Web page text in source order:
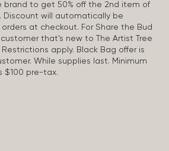
brand to get 50% off the 2nd item of
Discount will automatically be
at checkout. For Share the Bud
that’s new to The Artist Tree
apply. Black Bag offer is
While supplies last. Minimum
$100 pre-tax.